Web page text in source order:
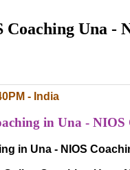
Coaching Una -
- India
in Una - NIOS
in Una - NIOS